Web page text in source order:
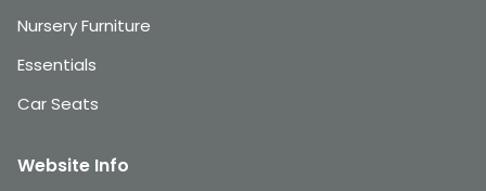
Nursery Furniture
Essentials
Car Seats
Website Info